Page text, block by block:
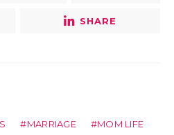
SHARE
MARRIAGE
MOM LIFE